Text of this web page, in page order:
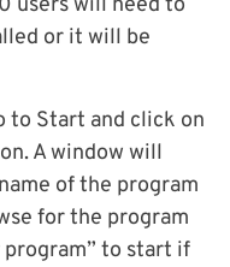
users will need to
or it will be
to Start and click on
A window will
of the program
for the program
program” to start if